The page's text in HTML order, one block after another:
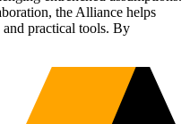
the Alliance helps
and practical tools. By